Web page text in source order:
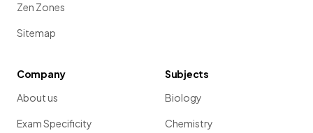
Zen Zones
Sitemap
Company
About us
Exam Specificity
Subjects
Biology
Chemistry